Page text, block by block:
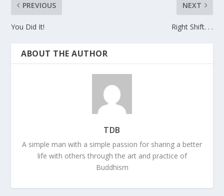
PREVIOUS
You Did It!
NEXT
Right Shift. . .
ABOUT THE AUTHOR
TDB
A simple man with a simple passion for sharing a better
life with others through the art and practice of
Buddhism